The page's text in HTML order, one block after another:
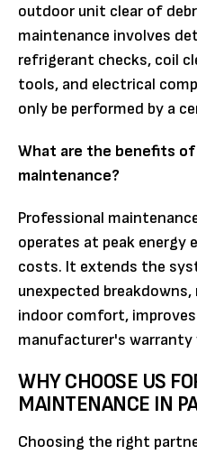
outdoor unit clear of
maintenance involves
refrigerant checks, coil
tools, and electrical
only be performed by a
What are the benefits
maintenance?
Professional
operates at peak energy
costs. It extends the
unexpected
indoor comfort,
manufacturer's warranty
WHY CHOOSE US
MAINTENANCE IN
Choosing the right